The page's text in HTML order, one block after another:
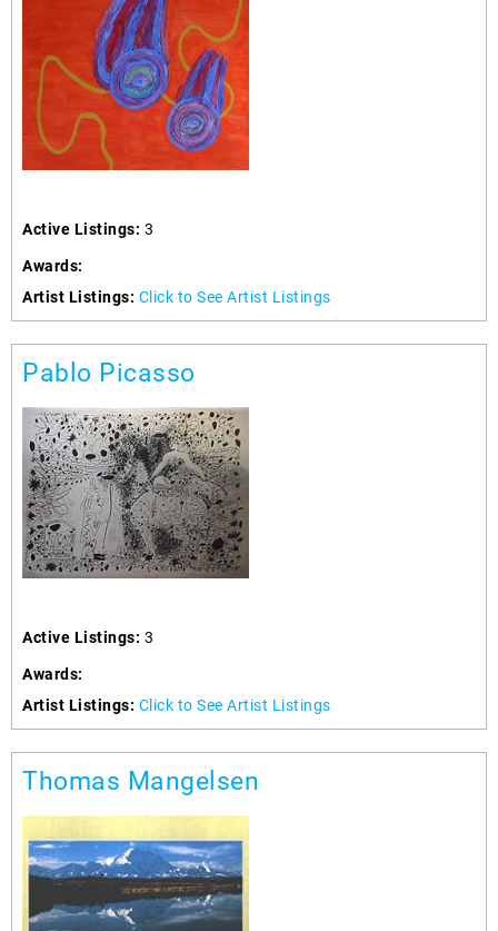
Active Listings: 3
Awards:
Artist Listings: Click to See Artist Listings
Pablo Picasso
Active Listings: 3
Awards:
Artist Listings: Click to See Artist Listings
Thomas Mangelsen